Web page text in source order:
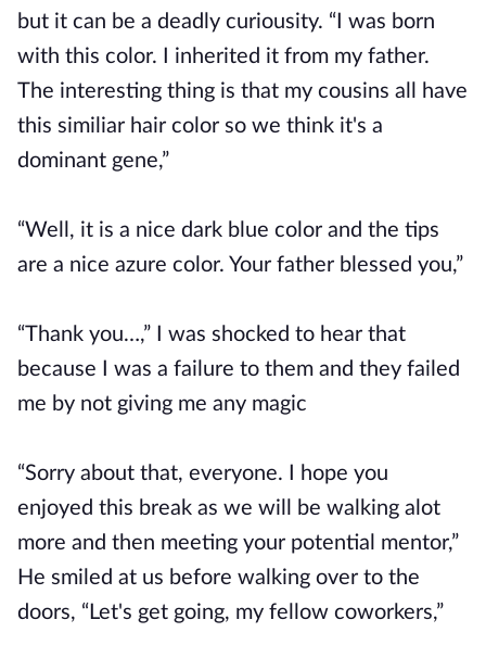
but it can be a deadly curiousity. “I was born
with this color. I inherited it from my father.
The interesting thing is that my cousins all have
this similiar hair color so we think it's a
dominant gene,”
“Well, it is a nice dark blue color and the tips
are a nice azure color. Your father blessed you,”
“Thank you…,” I was shocked to hear that
because I was a failure to them and they failed
me by not giving me any magic
“Sorry about that, everyone. I hope you
enjoyed this break as we will be walking alot
more and then meeting your potential mentor,”
He smiled at us before walking over to the
doors, “Let's get going, my fellow coworkers,”